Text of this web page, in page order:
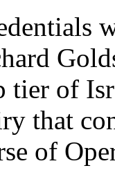
of
that
of